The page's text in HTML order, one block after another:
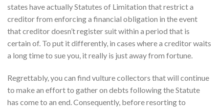
states have actually Statutes of Limitation that restrict a
creditor from enforcing a financial obligation in the event
that creditor doesn’t register suit within a period that is
certain of. To put it differently, in cases where a creditor waits
a long time to sue you, it really is just away from fortune.
Regrettably, you can find vulture collectors that will continue
to make an effort to gather on debts following the Statute
has come to an end. Consequently, before resorting to